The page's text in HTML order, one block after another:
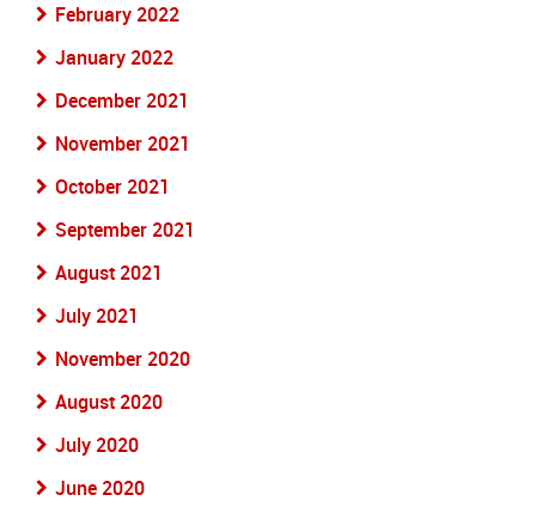
February 2022
January 2022
December 2021
November 2021
October 2021
September 2021
August 2021
July 2021
November 2020
August 2020
July 2020
June 2020